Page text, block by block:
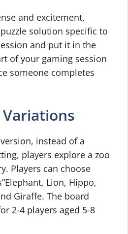
and excitement,
solution specific to
and put it in the
of your gaming session
someone completes
instead of a
players explore a zoo
Players can choose
Lion, Hippo,
Giraffe. The board
2-4 players aged 5-8